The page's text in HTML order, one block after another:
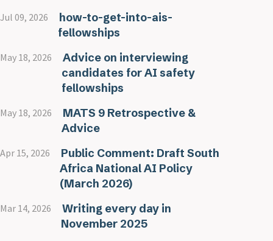
Jul 09, 2026
how-to-get-into-ais-
fellowships
May 18, 2026
Advice on interviewing
candidates for AI safety
fellowships
May 18, 2026
MATS 9 Retrospective &
Advice
Apr 15, 2026
Public Comment: Draft South
Africa National AI Policy
(March 2026)
Mar 14, 2026
Writing every day in
November 2025